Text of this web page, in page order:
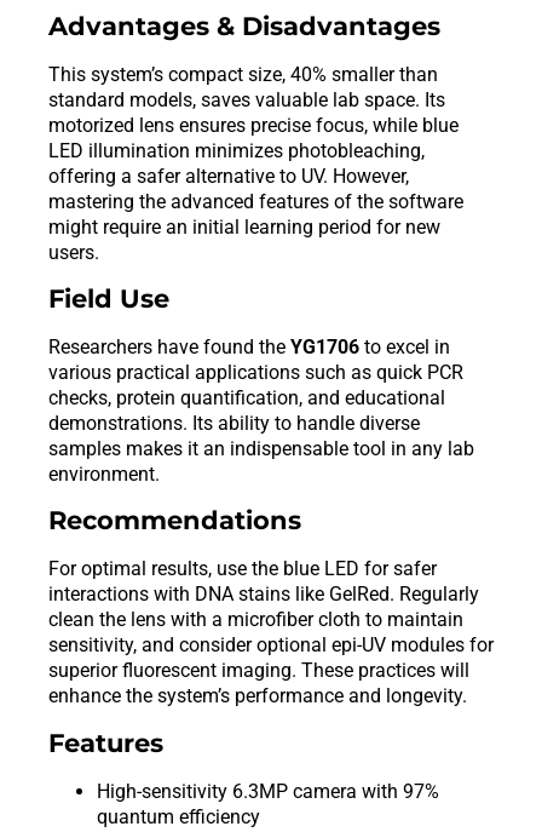
Advantages & Disadvantages
This system’s compact size, 40% smaller than
standard models, saves valuable lab space. Its
motorized lens ensures precise focus, while blue
LED illumination minimizes photobleaching,
offering a safer alternative to UV. However,
mastering the advanced features of the software
might require an initial learning period for new
users.
Field Use
Researchers have found the YG1706 to excel in
various practical applications such as quick PCR
checks, protein quantification, and educational
demonstrations. Its ability to handle diverse
samples makes it an indispensable tool in any lab
environment.
Recommendations
For optimal results, use the blue LED for safer
interactions with DNA stains like GelRed. Regularly
clean the lens with a microfiber cloth to maintain
sensitivity, and consider optional epi-UV modules for
superior fluorescent imaging. These practices will
enhance the system’s performance and longevity.
Features
High-sensitivity 6.3MP camera with 97%
quantum efficiency